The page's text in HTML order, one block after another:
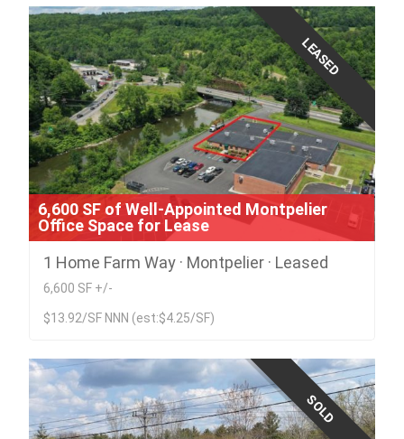
LEASED
6,600 SF of Well-Appointed Montpelier
Office Space for Lease
1 Home Farm Way · Montpelier · Leased
6,600 SF +/-
$13.92/SF NNN (est:$4.25/SF)
SOLD